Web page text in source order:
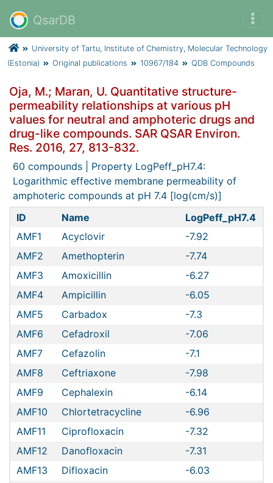
QsarDB
University of Tartu, Institute of Chemistry, Molecular Technology
(Estonia)
Original publications 10967/184 QDB Compounds
Oja, M.; Maran, U. Quantitative structure-
permeability relationships at various pH
values for neutral and amphoteric drugs and
drug-like compounds. SAR QSAR Environ.
Res. 2016, 27, 813-832.
60 compounds | Property LogPeff_pH7.4:
Logarithmic effective membrane permeability of
amphoteric compounds at pH 7.4 [log(cm/s)]
ID
Name LogPeff_pH7.4
AMF1
Acyclovir -7.92
AMF2
Amethopterin -7.74
AMF3
Amoxicillin -6.27
AMF4
Ampicillin -6.05
AMF5
Carbadox -7.3
AMF6
Cefadroxil -7.06
AMF7
Cefazolin -7.1
AMF8
Ceftriaxone -7.98
AMF9
Cephalexin -6.14
AMF10
Chlortetracycline -6.96
AMF11
Ciprofloxacin -7.32
AMF12
Danofloxacin -7.31
AMF13
Difloxacin -6.03